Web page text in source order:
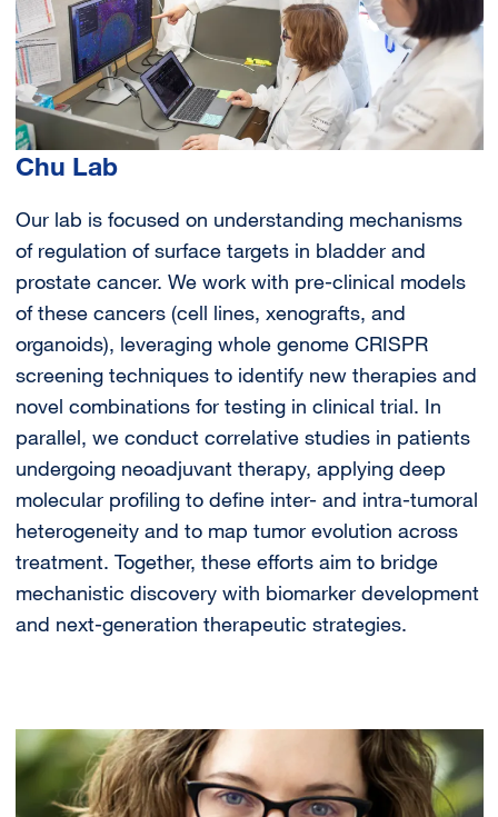
Chu Lab
Our lab is focused on understanding mechanisms
of regulation of surface targets in bladder and
prostate cancer. We work with pre-clinical models
of these cancers (cell lines, xenografts, and
organoids), leveraging whole genome CRISPR
screening techniques to identify new therapies and
novel combinations for testing in clinical trial. In
parallel, we conduct correlative studies in patients
undergoing neoadjuvant therapy, applying deep
molecular profiling to define inter- and intra-tumoral
heterogeneity and to map tumor evolution across
treatment. Together, these efforts aim to bridge
mechanistic discovery with biomarker development
and next-generation therapeutic strategies.
Image